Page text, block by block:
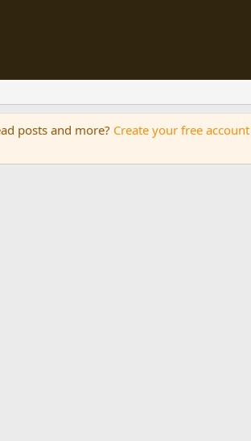
posts and more? Create your free account